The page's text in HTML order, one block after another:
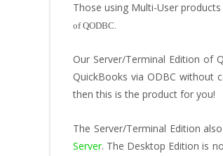
Those using Multi-User products
of QODBC.
Our Server/Terminal Edition of
QuickBooks via ODBC without
then this is the product for you!
The Server/Terminal Edition
Server. The Desktop Edition is